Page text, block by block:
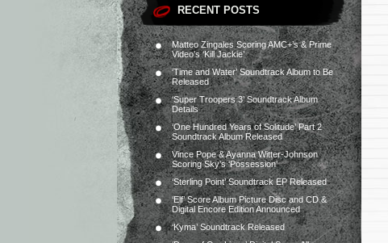
RECENT POSTS
Matteo Zingales Scoring AMC+’s & Prime
Video’s ‘Kill Jackie’
‘Time and Water’ Soundtrack Album to Be
Released
‘Super Troopers 3’ Soundtrack Album
Details
‘One Hundred Years of Solitude’ Part 2
Soundtrack Album Released
Vince Pope & Ayanna Witter-Johnson
Scoring Sky’s ‘Possession’
‘Sterling Point’ Soundtrack EP Released
‘Elf’ Score Album Picture Disc and CD &
Digital Encore Edition Announced
‘Kyma’ Soundtrack Released